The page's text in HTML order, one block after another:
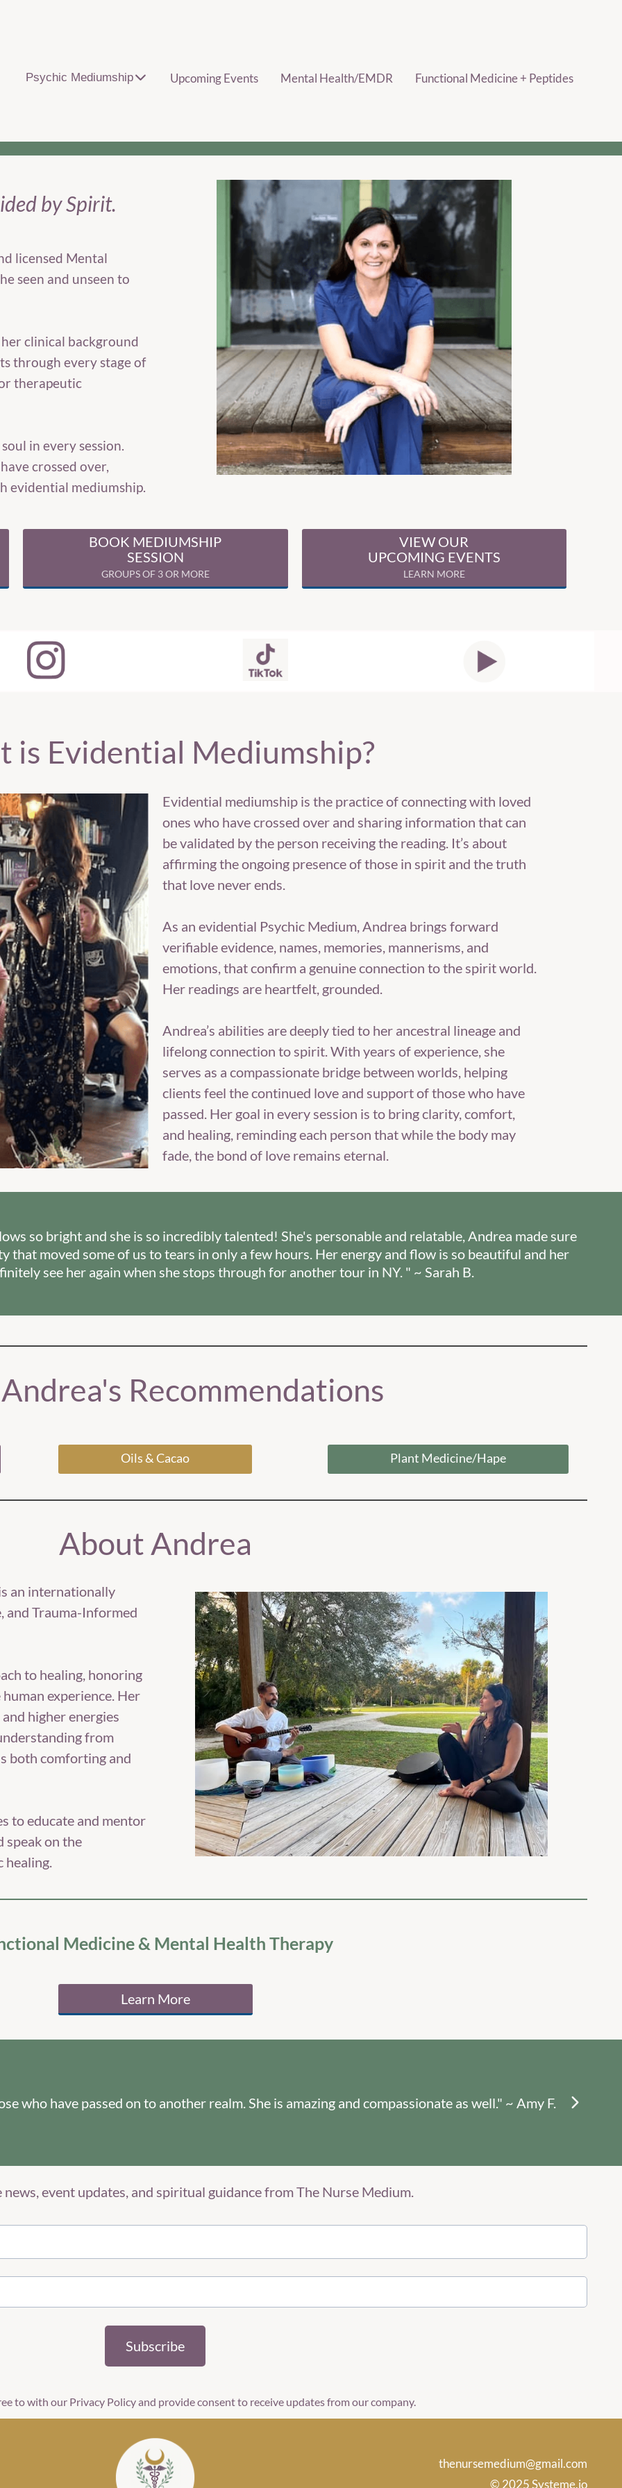
Psychic Mediumship Upcoming Events Mental Health/EMDR Functional Medicine + Peptides
by Spirit.
licensed Mental
seen and unseen to
clinical background
through every stage of
therapeutic
in every session.
crossed over,
evidential mediumship.
BOOK MEDIUMSHIP
SESSION
GROUPS OF 3 OR MORE
VIEW OUR
UPCOMING EVENTS
LEARN MORE
is Evidential Mediumship?
Evidential mediumship is the practice of connecting with loved
ones who have crossed over and sharing information that can
be validated by the person receiving the reading. It’s about
affirming the ongoing presence of those in spirit and the truth
that love never ends.
As an evidential Psychic Medium, Andrea brings forward
verifiable evidence, names, memories, mannerisms, and
emotions, that confirm a genuine connection to the spirit world.
Her readings are heartfelt, grounded.
Andrea’s abilities are deeply tied to her ancestral lineage and
lifelong connection to spirit. With years of experience, she
serves as a compassionate bridge between worlds, helping
clients feel the continued love and support of those who have
passed. Her goal in every session is to bring clarity, comfort,
and healing, reminding each person that while the body may
fade, the bond of love remains eternal.
so bright and she is so incredibly talented! She's personable and relatable, Andrea made sure
that moved some of us to tears in only a few hours. Her energy and flow is so beautiful and her
see her again when she stops through for another tour in NY. " ~ Sarah B.
Recommendations
Oils & Cacao Plant Medicine/Hape
About Andrea
an internationally
and Trauma-Informed
to healing, honoring
experience. Her
higher energies
from
both comforting and
to educate and mentor
speak on the
healing.
Medicine & Mental Health Therapy
Learn More
who have passed on to another realm. She is amazing and compassionate as well." ~ Amy F.
news, event updates, and spiritual guidance from The Nurse Medium.
Subscribe
to with our Privacy Policy and provide consent to receive updates from our company.
thenursemedium@gmail.com
© 2025 Systeme.io